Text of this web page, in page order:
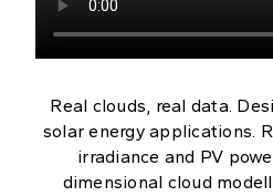
Real clouds, real data.
solar energy applications.
irradiance and PV
dimensional cloud